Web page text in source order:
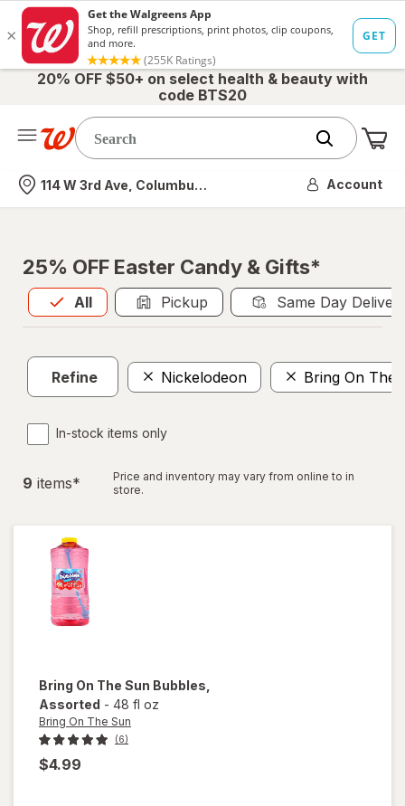
20% OFF $50+ on select health & beauty with
code BTS20
Nearest store
114 W 3rd Ave, Columbus, OH Account
25% OFF Easter Candy & Gifts*
All
Allis selected Pickup Same Day
Refine Nickelodeon Bring On The
In-stock items only
9 items*
Price and inventory may vary from online to in
store.
Bring On The Sun Bubbles
Assorted - 48 fl oz
Bring On The Sun
(6)
$4.99